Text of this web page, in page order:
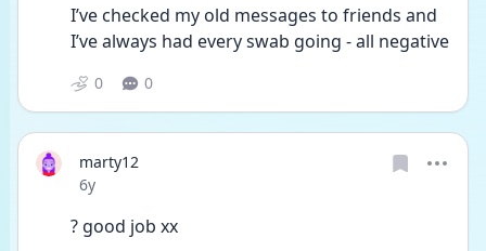
I’ve checked my old messages to friends and
0 0
marty12
Date posted
6y
? good job xx